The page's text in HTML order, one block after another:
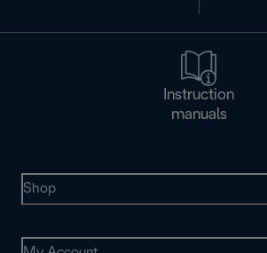
Instruction
manuals
Shop